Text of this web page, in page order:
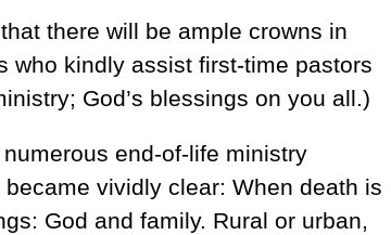
there will be ample crowns in
who kindly assist first-time pastors
God’s blessings on you all.)
end-of-life ministry
vividly clear: When death is
God and family. Rural or urban,